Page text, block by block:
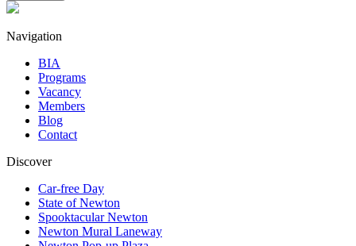
Navigation
BIA
Programs
Vacancy
Members
Blog
Contact
Discover
Car-free Day
State of Newton
Spooktacular Newton
Newton Mural Laneway